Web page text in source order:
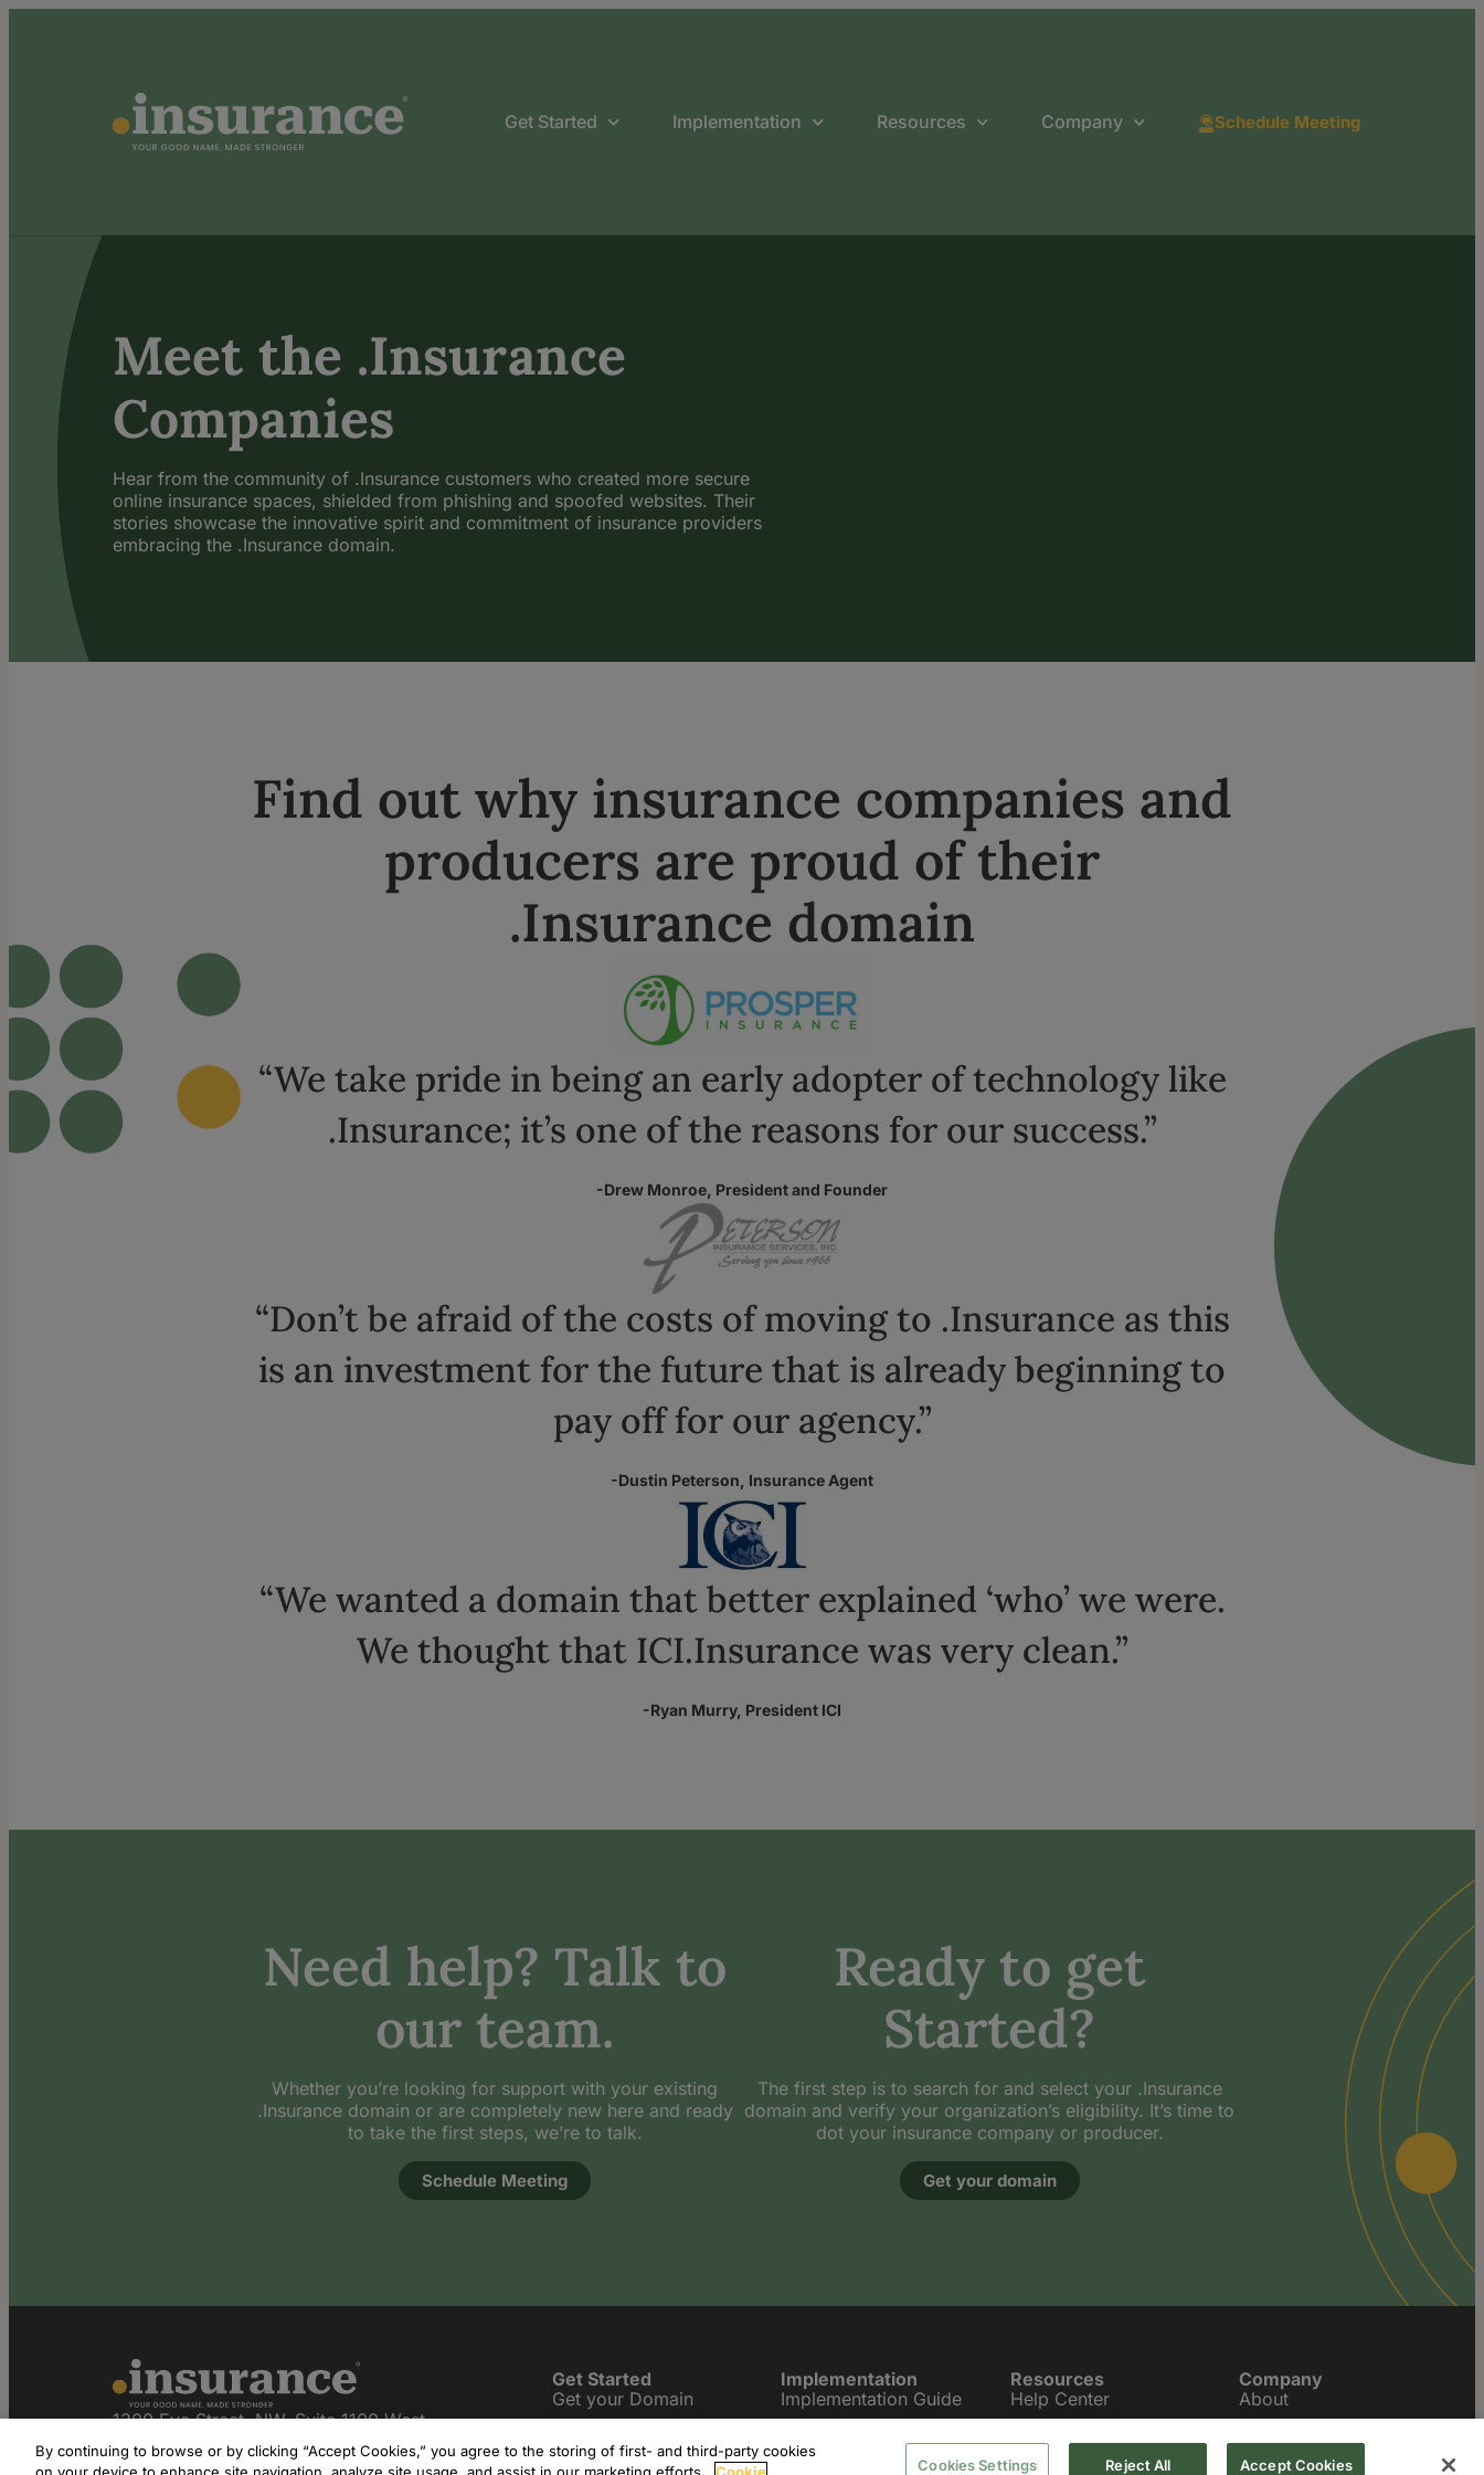
Get Started Implementation Resources Company Schedule Meeting
Meet the .Insurance
Companies
Hear from the community of .Insurance customers who created more secure
online insurance spaces, shielded from phishing and spoofed websites. Their
stories showcase the innovative spirit and commitment of insurance providers
embracing the .Insurance domain.
Find out why insurance companies and
producers are proud of their
.Insurance domain
“We take pride in being an early adopter of technology like
.Insurance; it’s one of the reasons for our success.”
-Drew Monroe, President and Founder
“Don’t be afraid of the costs of moving to .Insurance as this
is an investment for the future that is already beginning to
pay off for our agency.”
-Dustin Peterson, Insurance Agent
“We wanted a domain that better explained ‘who’ we were.
We thought that ICI.Insurance was very clean.”
-Ryan Murry, President ICI
Need help? Talk to
our team.
Whether you’re looking for support with your existing
.Insurance domain or are completely new here and ready
to take the first steps, we’re to talk.
Schedule Meeting
Ready to get
Started?
The first step is to search for and select your .Insurance
domain and verify your organization’s eligibility. It’s time to
dot your insurance company or producer.
Get your domain
1300 Eye Street, NW, Suite 1100 West
Washington, DC 20005
Get Started
Get your Domain
Implementation
Implementation Guide
Resources
Help Center
Company
About
By continuing to browse or by clicking “Accept Cookies,” you agree to the storing of first- and third-party cookies
Cookies Settings Reject All Accept Cookies